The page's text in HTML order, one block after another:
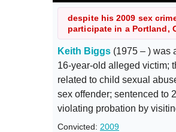
despite his 2009 sex
participate in a Portland,
Keith Biggs (1975 – ) was
16-year-old alleged victim;
related to child sexual
sex offender; sentenced to
violating probation by
Convicted: 2009